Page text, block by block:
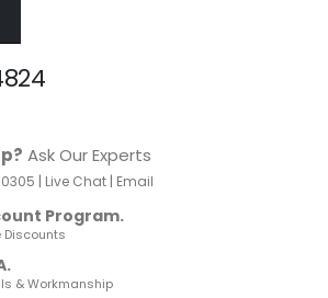
Ask Our Experts
| Live Chat| Email
Program.
Discounts
& Workmanship